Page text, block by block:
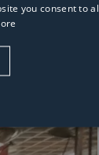
you consent to